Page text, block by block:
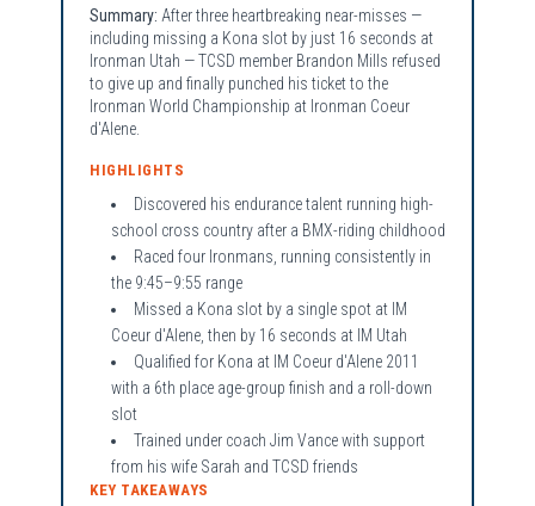
Summary: After three heartbreaking near-misses —
including missing a Kona slot by just 16 seconds at
Ironman Utah — TCSD member Brandon Mills refused
to give up and finally punched his ticket to the
Ironman World Championship at Ironman Coeur
d'Alene.
HIGHLIGHTS
Discovered his endurance talent running high-
school cross country after a BMX-riding childhood
Raced four Ironmans, running consistently in
the 9:45–9:55 range
Missed a Kona slot by a single spot at IM
Coeur d'Alene, then by 16 seconds at IM Utah
Qualified for Kona at IM Coeur d'Alene 2011
with a 6th place age-group finish and a roll-down
slot
Trained under coach Jim Vance with support
from his wife Sarah and TCSD friends
KEY TAKEAWAYS